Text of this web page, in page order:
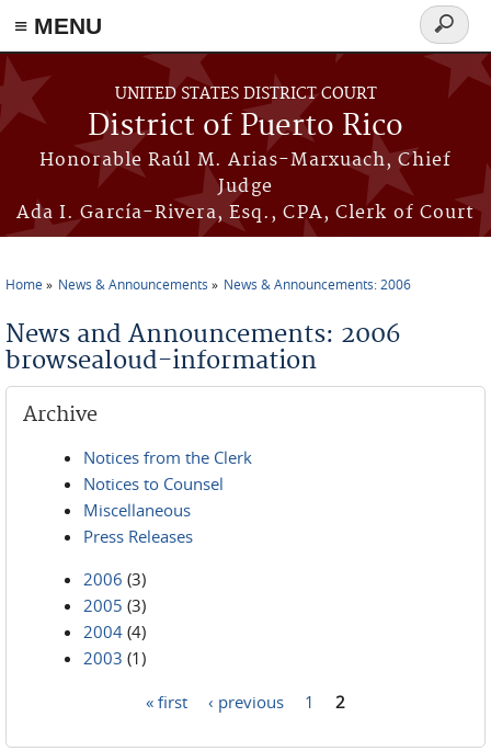
≡ MENU
Skip to main content
UNITED STATES DISTRICT COURT
District of Puerto Rico
Honorable Raúl M. Arias-Marxuach, Chief
Judge
Ada I. García-Rivera, Esq., CPA, Clerk of Court
Search
form
Home News & Announcements News & Announcements: 2006
News and Announcements: 2006
browsealoud-information
Archive
Notices from the Clerk
Notices to Counsel
Miscellaneous
Press Releases
2006 (3)
2005 (3)
2004 (4)
2003 (1)
« first ‹ previous 1 2